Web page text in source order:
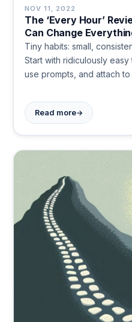
NOV 11, 2022
The ‘Every Hour’
Can Change
Tiny habits: small,
Start with ridiculously
use prompts, and attach
behavioral change.
Read more→